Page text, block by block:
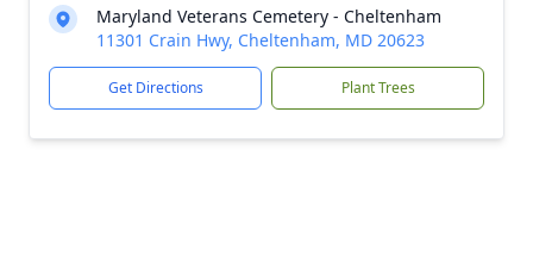
Maryland Veterans Cemetery - Cheltenham
11301 Crain Hwy, Cheltenham, MD 20623
Get Directions Plant Trees